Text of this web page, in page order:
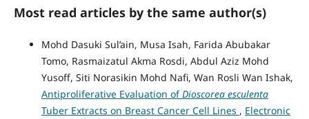
Most read articles by the same author(s)
Mohd Dasuki Sul’ain, Musa Isah, Farida Abubakar
Tomo, Rasmaizatul Akma Rosdi, Abdul Aziz Mohd
Yusoff, Siti Norasikin Mohd Nafi, Wan Rosli Wan Ishak,
Antiproliferative Evaluation ofDioscorea esculenta
Tuber Extracts on Breast Cancer Cell Lines , Electronic